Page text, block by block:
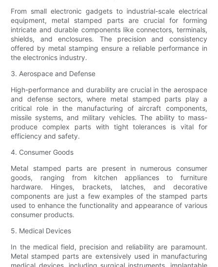
From small electronic gadgets to industrial-scale electrical
equipment, metal stamped parts are crucial for forming
intricate and durable components like connectors, terminals,
shields, and enclosures. The precision and consistency
offered by metal stamping ensure a reliable performance in
the electronics industry.
3. Aerospace and Defense
High-performance and durability are crucial in the aerospace
and defense sectors, where metal stamped parts play a
critical role in the manufacturing of aircraft components,
missile systems, and military vehicles. The ability to mass-
produce complex parts with tight tolerances is vital for
efficiency and safety.
4. Consumer Goods
Metal stamped parts are present in numerous consumer
goods, ranging from kitchen appliances to furniture
hardware. Hinges, brackets, latches, and decorative
components are just a few examples of the stamped parts
used to enhance the functionality and appearance of various
consumer products.
5. Medical Devices
In the medical field, precision and reliability are paramount.
Metal stamped parts are extensively used in manufacturing